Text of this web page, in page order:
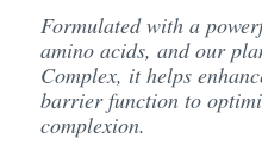
Formulated with a
amino acids, and our
Complex, it helps
barrier function to
complexion.